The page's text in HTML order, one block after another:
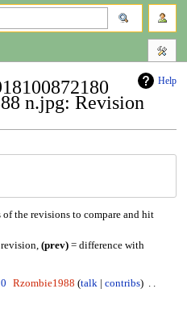
Help
n.jpg: Revision
the revisions to compare and hit
(prev)= difference with
Rzombie1988 talk
contribs